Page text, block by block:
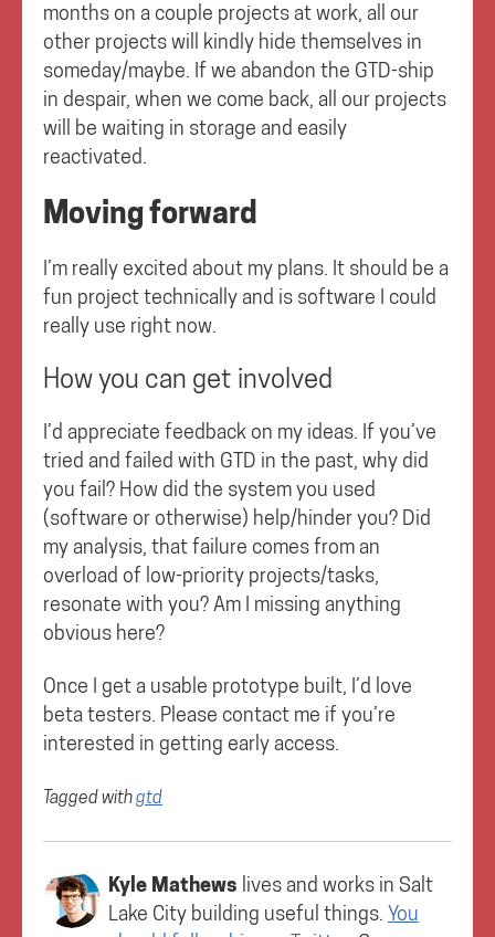
months on a couple projects at work, all our
other projects will kindly hide themselves in
someday/maybe. If we abandon the GTD-ship
in despair, when we come back, all our projects
will be waiting in storage and easily
reactivated.
Moving forward
I’m really excited about my plans. It should be a
fun project technically and is software I could
really use right now.
How you can get involved
I’d appreciate feedback on my ideas. If you’ve
tried and failed with GTD in the past, why did
you fail? How did the system you used
(software or otherwise) help/hinder you? Did
my analysis, that failure comes from an
overload of low-priority projects/tasks,
resonate with you? Am I missing anything
obvious here?
Once I get a usable prototype built, I’d love
beta testers. Please contact me if you’re
interested in getting early access.
Tagged withgtd
Kyle Mathews lives and works in Salt
Lake Citybuilding useful things. You